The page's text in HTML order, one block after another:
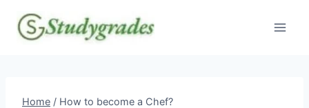
content
Home / How to become a Chef?